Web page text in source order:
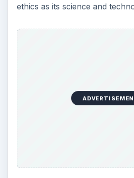
ethics as its science and